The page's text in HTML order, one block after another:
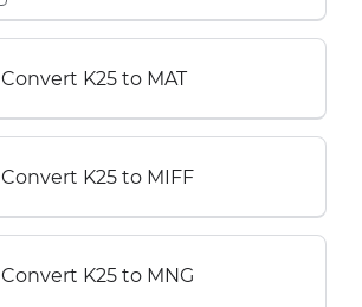
Convert K25 to MAT
Convert K25 to MIFF
Convert K25 to MNG